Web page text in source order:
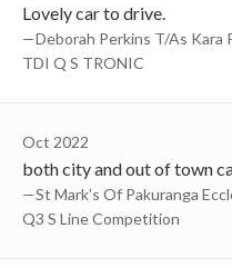
Lovely car to drive.
—Deborah Perkins T/As Kara
TDI Q S TRONIC
Oct 2022
both city and out of town
—St Mark’s Of Pakuranga
Q3 S Line Competition